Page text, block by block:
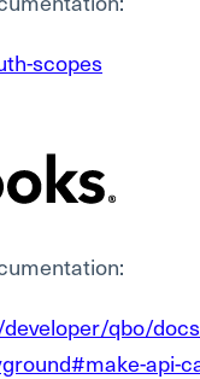
scopes
qbo/
api-